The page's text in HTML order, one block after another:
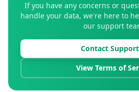
If you have any concerns or
handle your data, we're here to
our support
Contact
View Terms of